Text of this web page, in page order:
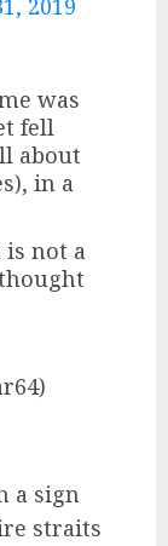
2019
was
fell
about
in a
not a
a sign
straits